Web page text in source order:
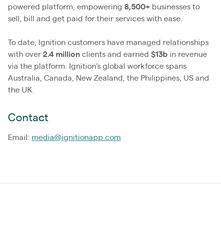
powered platform, empowering 8,500+ businesses to
sell, bill and get paid for their services with ease.
To date, Ignition customers have managed relationships
with over 2.4 million clients and earned $13b in revenue
via the platform. Ignition's global workforce spans
Australia, Canada, New Zealand, the Philippines, US and
the UK.
Contact
Email: media@ignitionapp.com